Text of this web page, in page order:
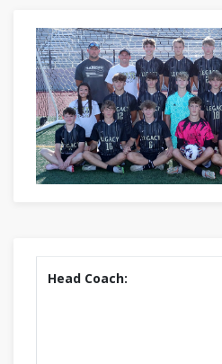
Head Coach: